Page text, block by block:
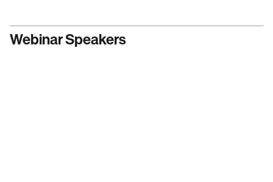
Webinar Speakers